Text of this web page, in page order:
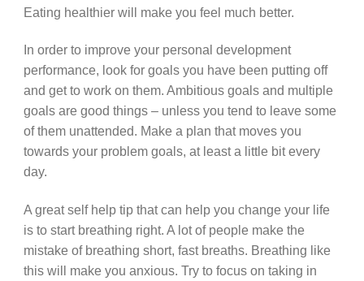
Eating healthier will make you feel much better.
In order to improve your personal development
performance, look for goals you have been putting off
and get to work on them. Ambitious goals and multiple
goals are good things – unless you tend to leave some
of them unattended. Make a plan that moves you
towards your problem goals, at least a little bit every
day.
A great self help tip that can help you change your life
is to start breathing right. A lot of people make the
mistake of breathing short, fast breaths. Breathing like
this will make you anxious. Try to focus on taking in